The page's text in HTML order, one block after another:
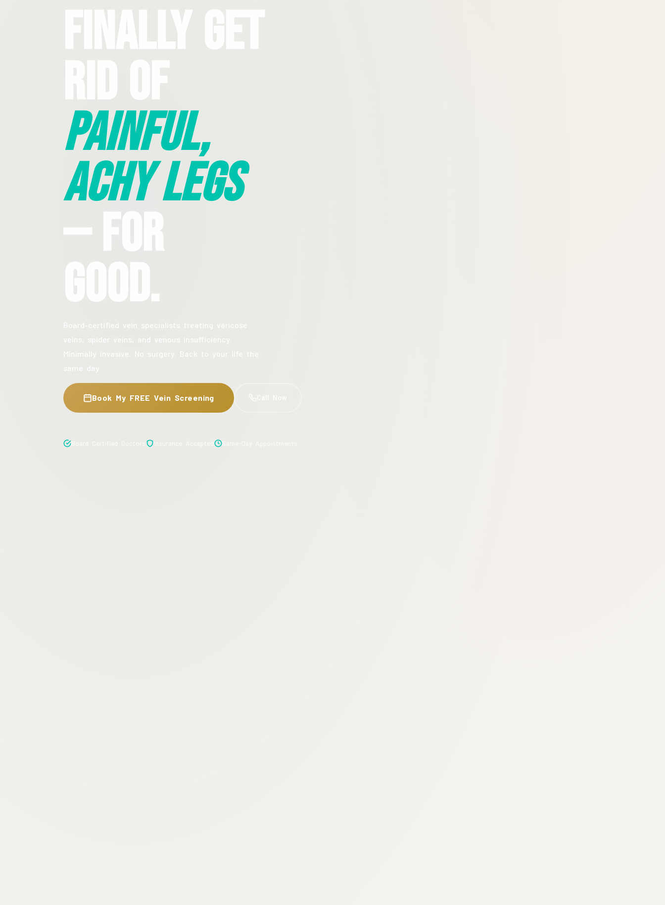
Finally Get
Rid Of
Painful,
Achy Legs
— For
Good.
Board-certified vein specialists treating varicose
veins, spider veins, and venous insufficiency.
Minimally invasive. No surgery. Back to your life the
same day.
Book My FREE Vein Screening